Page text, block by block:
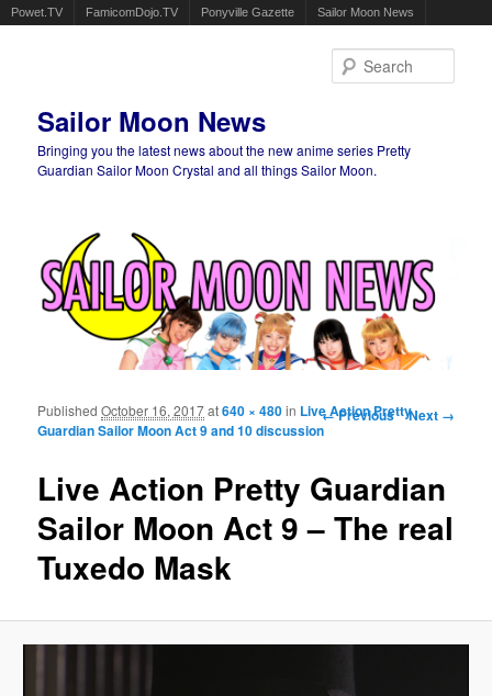
Powet.TV FamicomDojo.TV Ponyville Gazette Sailor Moon News
Sailor Moon News
Bringing you the latest news about the new anime series Pretty
Guardian Sailor Moon Crystal and all things Sailor Moon.
Image navigation
← Previous Next →
Live Action Pretty Guardian
Sailor Moon Act 9 – The real
Tuxedo Mask
PublishedOctober 16, 2017at640 × 480in Live Action Pretty
Guardian Sailor Moon Act 9 and 10 discussion